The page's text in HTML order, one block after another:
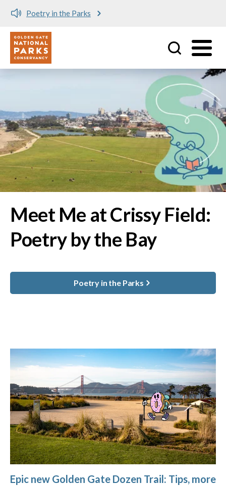
Utility
Meet Me at Crissy Field:
Poetry by the Bay
Poetry in the Parks
Epic new Golden Gate Dozen Trail: Tips, more